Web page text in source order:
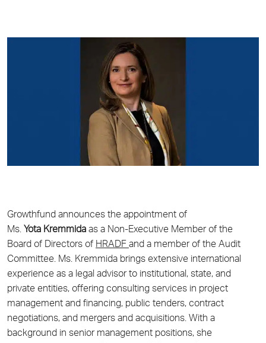
Growthfund announces the appointment of
Ms. Yota Kremmida as a Non-Executive Member of the
Board of Directors of HRADF and a member of the Audit
Committee. Ms. Kremmida brings extensive international
experience as a legal advisor to institutional, state, and
private entities, offering consulting services in project
management and financing, public tenders, contract
negotiations, and mergers and acquisitions. With a
background in senior management positions, she